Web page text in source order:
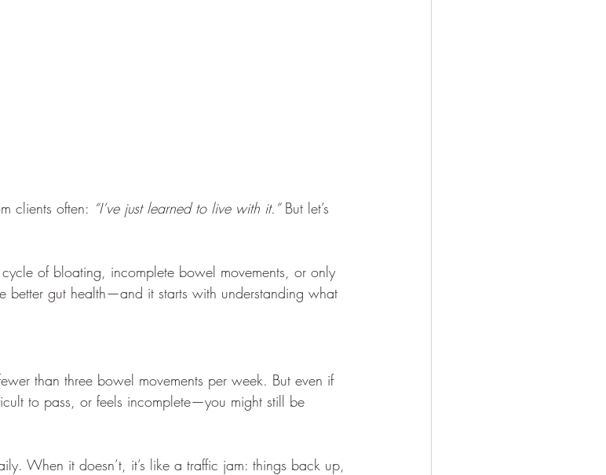
clients often: “I’ve just learned to live with it.” But let’s
of bloating, incomplete bowel movements, or only
better gut health—and it starts with understanding what
than three bowel movements per week. But even if
to pass, or feels incomplete—you might still be
When it doesn’t, it’s like a traffic jam: things back up,